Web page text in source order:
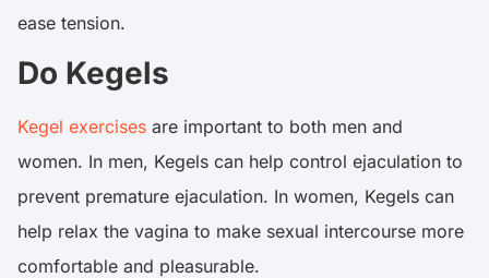
ease tension.
Do Kegels
Kegel exercises are important to both men and
women. In men, Kegels can help control ejaculation to
prevent premature ejaculation. In women, Kegels can
help relax the vagina to make sexual intercourse more
comfortable and pleasurable.